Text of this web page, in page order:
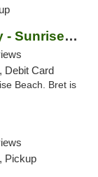
Revolution Dispensary - Sunrise Beach
Debit Card
Beach. Bret is
Pickup